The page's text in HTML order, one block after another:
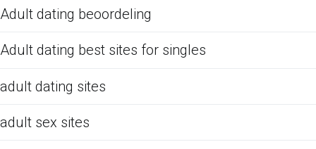
Adult dating beoordeling
Adult dating best sites for singles
adult dating sites
adult sex sites